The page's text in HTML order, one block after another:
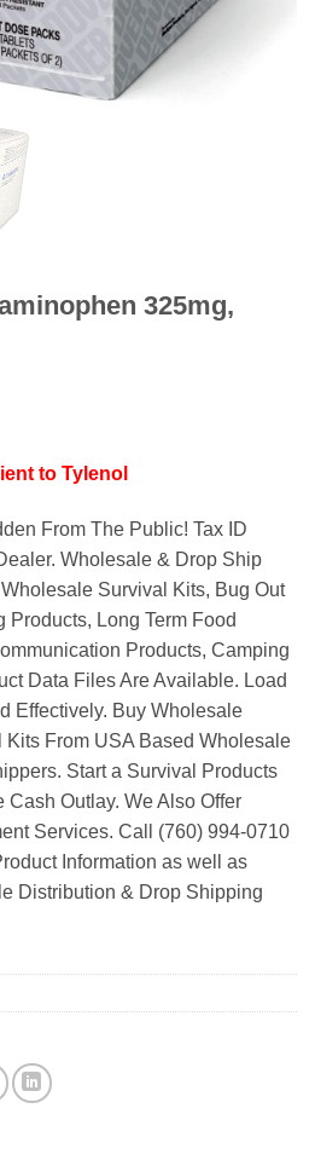
325mg,
to Tylenol
From The Public! Tax ID
Wholesale & Drop Ship
Survival Kits, Bug Out
Products, Long Term Food
Products, Camping
Data Files Are Available. Load
Effectively. Buy Wholesale
From USA Based Wholesale
Start a Survival Products
Cash Outlay. We Also Offer
Services. Call (760) 994-0710
Information as well as
Distribution & Drop Shipping